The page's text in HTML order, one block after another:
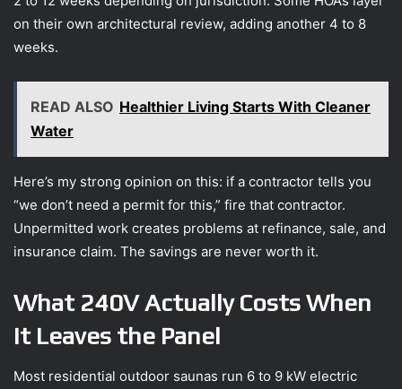
on their own architectural review, adding another 4 to 8
weeks.
READ ALSO Healthier Living Starts With Cleaner
Water
Here’s my strong opinion on this: if a contractor tells you
“we don’t need a permit for this,” fire that contractor.
Unpermitted work creates problems at refinance, sale, and
insurance claim. The savings are never worth it.
What 240V Actually Costs When
It Leaves the Panel
Most residential outdoor saunas run 6 to 9 kW electric